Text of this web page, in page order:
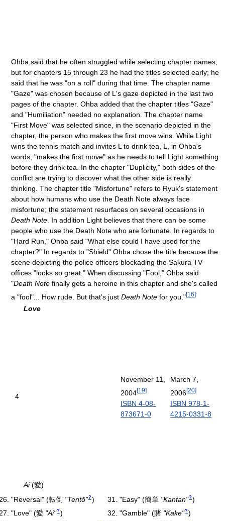
Ohba said that he often struggled while selecting chapter names,
but for chapters 15 through 23 he had the titles selected early; he
said that he was "on a roll" during that time. The chapter name
"Gaze" was chosen because of L's gaze depicted in the last two
pages of the chapter. Ohba added that the chapter titles "Gaze"
and "Humiliation" needed no explanation. The chapter name
"First Move" was selected since, in the scenario depicted in the
chapter, the person who makes the first move wins. While Light
wins the tennis match and invites L to drink tea, L, in Ohba's
words, "makes the first move" as he needs to tell Light something
before they drink tea. In the chapter "Duplicity," both sides of the
conflict are trying to discover what the other side is really
thinking. The chapter title "Misfortune" refers to Ryuk's statement
about how humans who use the Death Note always face
misfortune; the statement resurfaces on several occasions in
Death Note. In addition Light believes that there can be some
people who use the Death Note who are fortunate. In regards to
"Hard Run," Ohba said "What else could I have used for the
chapter?" In regards to "Shield" Ohba chose the title because the
scene depicting the police officers blockading the Sakura TV
offices "looks so great." When discussing "Fool," Ohba said
"Death Note finally gets a heroine in this chapter and she's called
a "fool"... How rude. But that's just Death Note for you."[16]
4
Love
Ai(愛)
November 11,
2004[19]
ISBN 4-08-
873671-0
March 7,
2006[20]
ISBN 978-1-
4215-0331-8
"Reversal" (転倒 "Tentō"? )
"Love" (愛 "Ai"? )
"Easy" (簡単 "Kantan"? )
"Gamble" (賭 "Kake"? )